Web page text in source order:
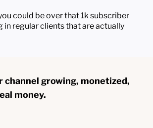
could be over that 1k subscriber
in regular clients that are actually
channel growing, monetized,
money.